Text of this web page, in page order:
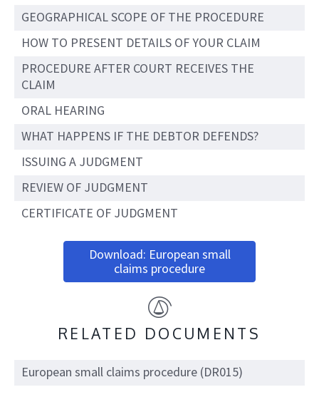
GEOGRAPHICAL SCOPE OF THE PROCEDURE
HOW TO PRESENT DETAILS OF YOUR CLAIM
PROCEDURE AFTER COURT RECEIVES THE
CLAIM
ORAL HEARING
WHAT HAPPENS IF THE DEBTOR DEFENDS?
ISSUING A JUDGMENT
REVIEW OF JUDGMENT
CERTIFICATE OF JUDGMENT
Download: European small
claims procedure
RELATED DOCUMENTS
European small claims procedure (DR015)